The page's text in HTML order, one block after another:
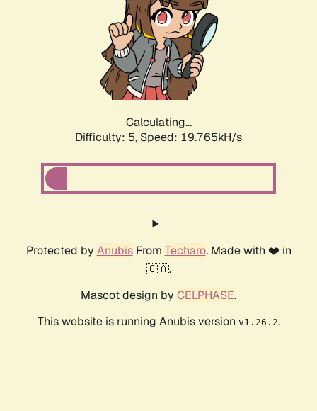
Calculating...
Difficulty: 5, Speed: 19.765kH/s
Protected by AnubisFrom Techaro. Made with ❤️ in
🇨🇦.
Mascot design by CELPHASE.
This website is running Anubis version v1.26.2.